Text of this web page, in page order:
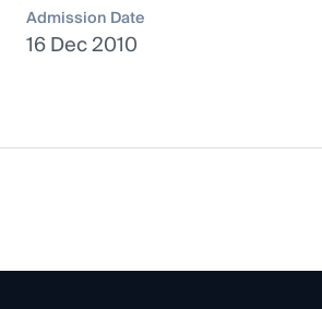
Admission Date
16 Dec 2010